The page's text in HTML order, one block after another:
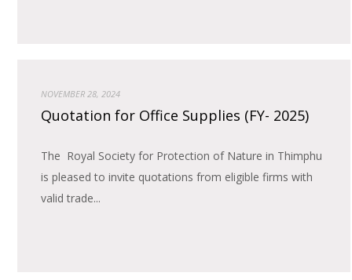
NOVEMBER 28, 2024
Quotation for Office Supplies (FY- 2025)
The Royal Society for Protection of Nature in Thimphu
is pleased to invite quotations from eligible firms with
valid trade...